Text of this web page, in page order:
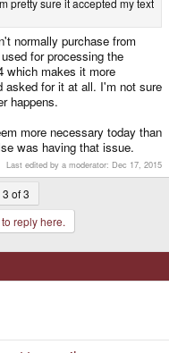
normally purchase from
for processing the
which makes it more
for it at all. I'm not sure
happens.
more necessary today than
was having that issue.
Last edited by a moderator: Dec 17, 2015
3 of 3
reply here.